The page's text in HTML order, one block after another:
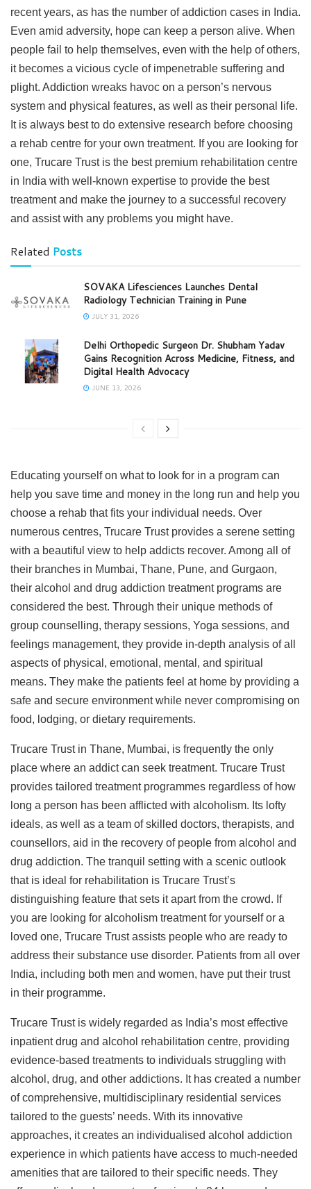
recent years, as has the number of addiction cases in India.
Even amid adversity, hope can keep a person alive. When
people fail to help themselves, even with the help of others,
it becomes a vicious cycle of impenetrable suffering and
plight. Addiction wreaks havoc on a person’s nervous
system and physical features, as well as their personal life.
It is always best to do extensive research before choosing
a rehab centre for your own treatment. If you are looking for
one, Trucare Trust is the best premium rehabilitation centre
in India with well-known expertise to provide the best
treatment and make the journey to a successful recovery
and assist with any problems you might have.
Related Posts
SOVAKA Lifesciences Launches Dental
Radiology Technician Training in Pune
JULY 31, 2026
Delhi Orthopedic Surgeon Dr. Shubham Yadav
Gains Recognition Across Medicine, Fitness, and
Digital Health Advocacy
JUNE 13, 2026
Educating yourself on what to look for in a program can
help you save time and money in the long run and help you
choose a rehab that fits your individual needs. Over
numerous centres, Trucare Trust provides a serene setting
with a beautiful view to help addicts recover. Among all of
their branches in Mumbai, Thane, Pune, and Gurgaon,
their alcohol and drug addiction treatment programs are
considered the best. Through their unique methods of
group counselling, therapy sessions, Yoga sessions, and
feelings management, they provide in-depth analysis of all
aspects of physical, emotional, mental, and spiritual
means. They make the patients feel at home by providing a
safe and secure environment while never compromising on
food, lodging, or dietary requirements.
Trucare Trust in Thane, Mumbai, is frequently the only
place where an addict can seek treatment. Trucare Trust
provides tailored treatment programmes regardless of how
long a person has been afflicted with alcoholism. Its lofty
ideals, as well as a team of skilled doctors, therapists, and
counsellors, aid in the recovery of people from alcohol and
drug addiction. The tranquil setting with a scenic outlook
that is ideal for rehabilitation is Trucare Trust’s
distinguishing feature that sets it apart from the crowd. If
you are looking for alcoholism treatment for yourself or a
loved one, Trucare Trust assists people who are ready to
address their substance use disorder. Patients from all over
India, including both men and women, have put their trust
in their programme.
Trucare Trust is widely regarded as India’s most effective
inpatient drug and alcohol rehabilitation centre, providing
evidence-based treatments to individuals struggling with
alcohol, drug, and other addictions. It has created a number
of comprehensive, multidisciplinary residential services
tailored to the guests’ needs. With its innovative
approaches, it creates an individualised alcohol addiction
experience in which patients have access to much-needed
amenities that are tailored to their specific needs. They